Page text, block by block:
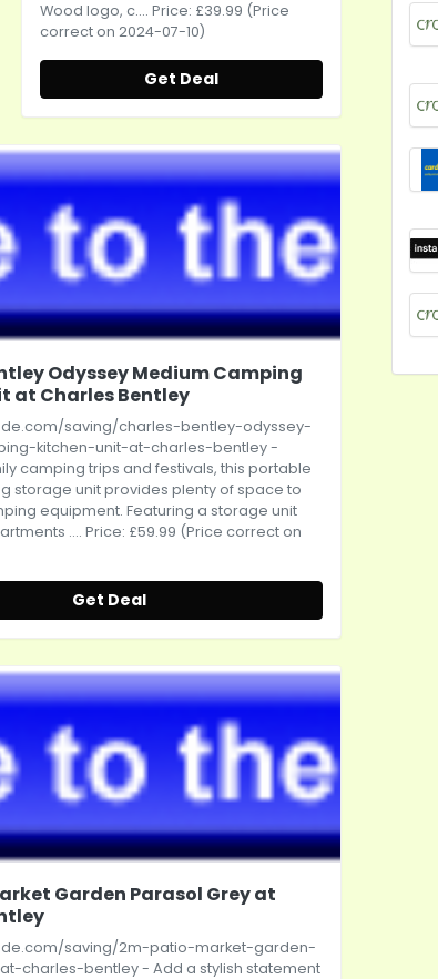
Wood logo, c.... Price: £39.99 (Price
correct on 2024-07-10)
Get Deal
Odyssey Medium Camping
at Charles Bentley
saving/charles-bentley-odyssey-
kitchen-unit-at-charles-bentley-
camping trips and festivals, this portable
storage unit provides plenty of space to
equipment. Featuring a storage unit
.... Price: £59.99 (Price correct on
Get Deal
Garden Parasol Grey at
saving/2m-patio-market-garden-
charles-bentley- Add a stylish statement